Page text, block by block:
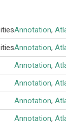
Annotation,
Annotation,
Annotation,
Annotation,
Annotation,
Annotation,